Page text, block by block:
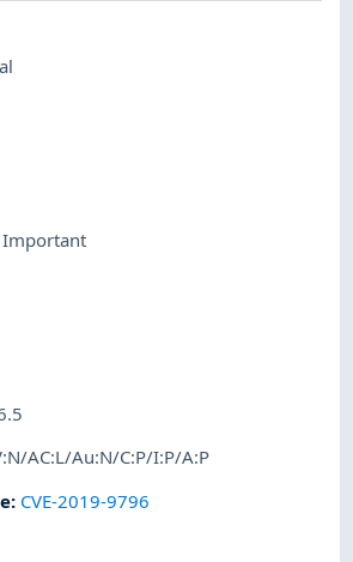
Important
AC:L/Au:N/C:P/I:P/A:P
: CVE-2019-9796